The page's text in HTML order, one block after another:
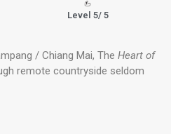
Level 5/ 5
/ Chiang Mai, The Heart of
remote countryside seldom